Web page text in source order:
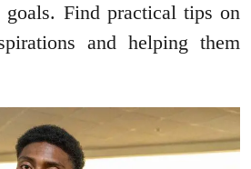
goals. Find practical tips on
and helping them